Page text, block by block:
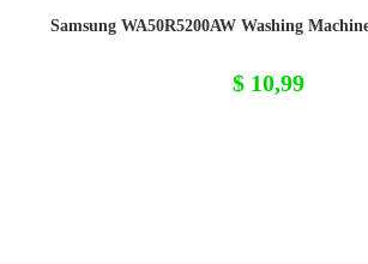
Samsung WA50R5200AW Washing
$ 10,99